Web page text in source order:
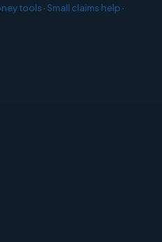
tools ·Small claims help ·